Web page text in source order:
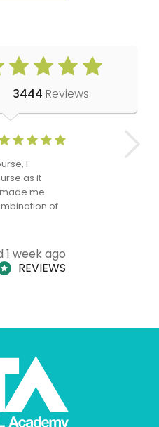
3444 Reviews
I
as it
me
of
1 week ago
REVIEWS
Anne